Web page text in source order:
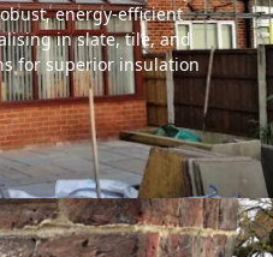
energy-efficient
in slate, tile, and
for superior insulation